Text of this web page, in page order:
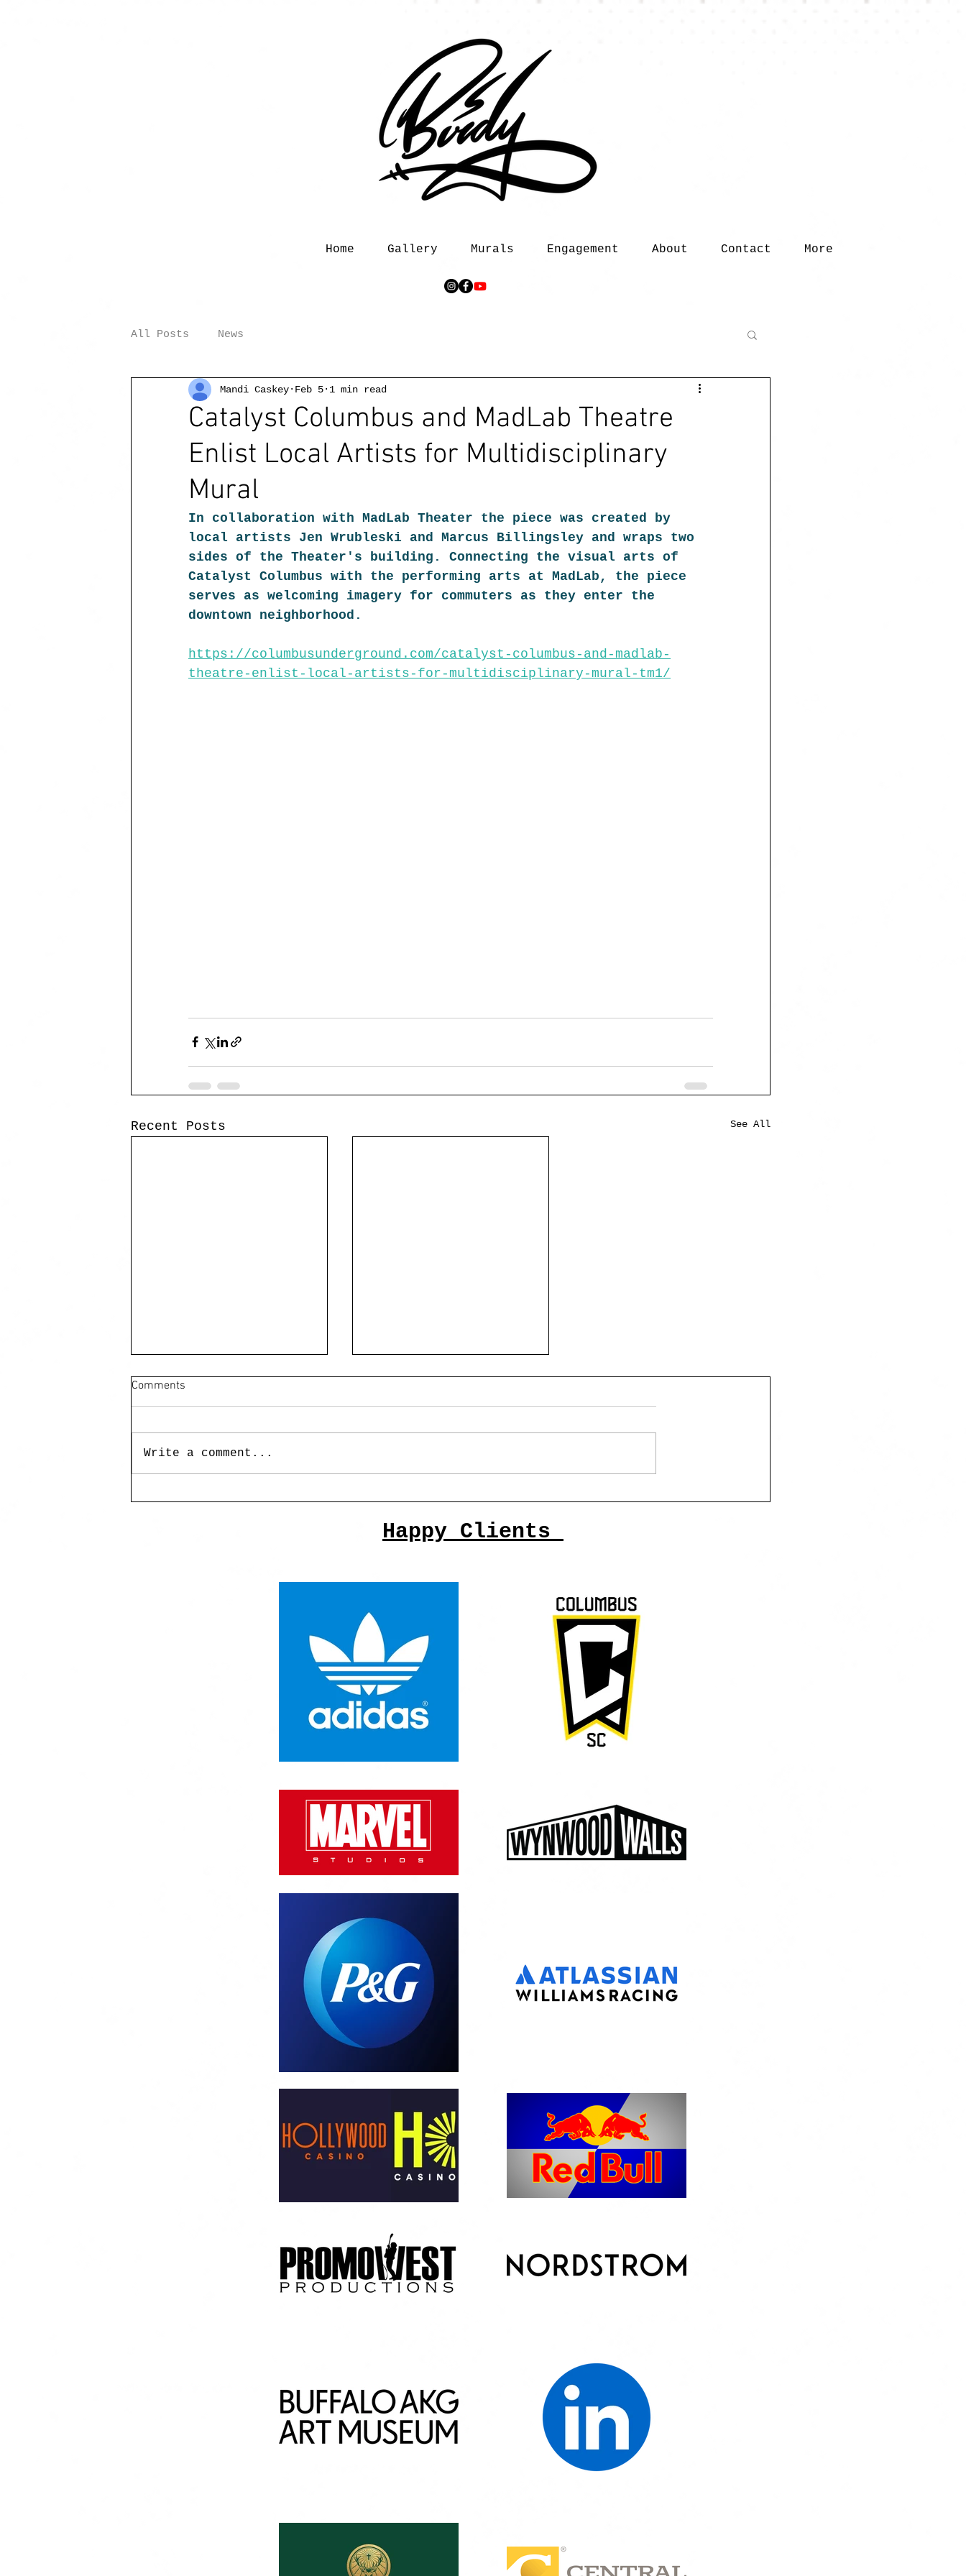
Home Gallery Murals Engagement About Contact More
All Posts News
Catalyst Columbus and MadLab Theatre
Enlist Local Artists for Multidisciplinary
Mural
Mandi Caskey Feb 5 1 min read
In collaboration with MadLab Theater the piece was created by
local artists Jen Wrubleski and Marcus Billingsley and wraps two
sides of the Theater's building. Connecting the visual arts of
Catalyst Columbus with the performing arts at MadLab, the piece
serves as welcoming imagery for commuters as they enter the
downtown neighborhood.
https://columbusunderground.com/catalyst-columbus-and-madlab-
theatre-enlist-local-artists-for-multidisciplinary-mural-tm1/
Recent Posts See All
Landscapes of Myth and
of 2025 and past
Comments
Write a comment...
Happy Clients